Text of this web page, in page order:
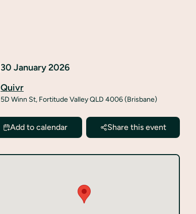
30 January 2026
Quivr
5D Winn St, Fortitude Valley QLD 4006 (Brisbane)
Add to calendar Share this event